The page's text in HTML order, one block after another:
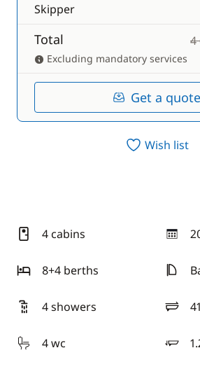
Skipper
Total 4
Excluding mandatory services
Get a quote
Wish list
4 cabins
year
8+4 berths
4 showers
length
4 wc
draft